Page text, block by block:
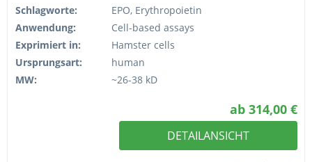
Schlagworte:
EPO, Erythropoietin
Anwendung:
Cell-based assays
Exprimiert in:
Hamster cells
Ursprungsart:
human
MW:
~26-38 kD
ab 314,00 €
DETAILANSICHT